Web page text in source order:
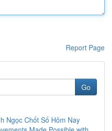
Report Page
Go
Ngọc Chốt Số Hôm Nay